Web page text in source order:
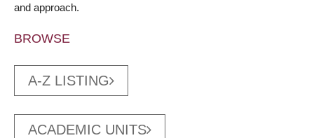
and approach.
BROWSE
A-Z LISTING
ACADEMIC UNITS